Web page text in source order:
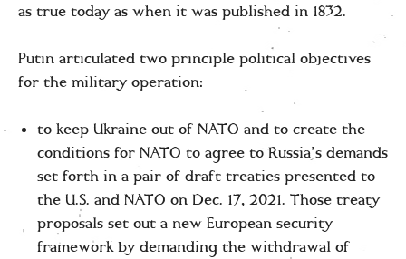
as true today as when it was published in 1832.
Putin articulated two principle political objectives
for the military operation:
to keep Ukraine out of NATO and to create the
conditions for NATO to agree to Russia’s demands
set forth in a pair of draft treaties presented to
the U.S. and NATO on Dec. 17, 2021. Those treaty
proposals set out a new European security
framework by demanding the withdrawal of